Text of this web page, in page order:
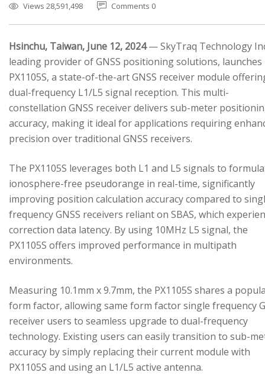
Views 28,591,498
Comments 0
Hsinchu, Taiwan, June 12, 2024— SkyTraq Technology
leading provider of GNSS positioning solutions, launches
PX1105S, a state-of-the-art GNSS receiver module
dual-frequency L1/L5 signal reception. This multi-
constellation GNSS receiver delivers sub-meter
accuracy, making it ideal for applications requiring
precision over traditional GNSS receivers.
The PX1105S leverages both L1 and L5 signals to
ionosphere-free pseudorange in real-time, significantly
improving position calculation accuracy compared to
frequency GNSS receivers reliant on SBAS, which
correction data latency. By using 10MHz L5 signal, the
PX1105S offers improved performance in multipath
environments.
Measuring 10.1mm x 9.7mm, the PX1105S shares a
form factor, allowing same form factor single frequency
receiver users to seamless upgrade to dual-frequency
technology. Existing users can easily transition to sub-
accuracy by simply replacing their current module with
PX1105S and using an L1/L5 active antenna.